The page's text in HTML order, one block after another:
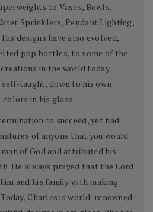
to Vases, Bowls,
Sprinklers, Pendant Lighting,
designs have also evolved,
pop bottles, to some of the
in the world today.
taught, down to his own
in his glass.
to succeed, yet had
of anyone that you would
of God and attributed his
He always prayed that the Lord
and his family with making
Charles is world-renowned